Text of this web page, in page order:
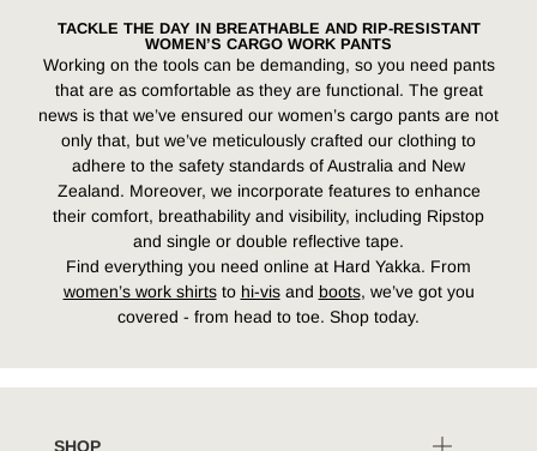
TACKLE THE DAY IN BREATHABLE AND RIP-RESISTANT
WOMEN’S CARGO WORK PANTS
Working on the tools can be demanding, so you need pants
that are as comfortable as they are functional. The great
news is that we’ve ensured our women’s cargo pants are not
only that, but we’ve meticulously crafted our clothing to
adhere to the safety standards of Australia and New
Zealand. Moreover, we incorporate features to enhance
their comfort, breathability and visibility, including Ripstop
and single or double reflective tape.
Find everything you need online at Hard Yakka. From
women’s work shirtsto hi-visand boots, we’ve got you
covered - from head to toe. Shop today.
SHOP